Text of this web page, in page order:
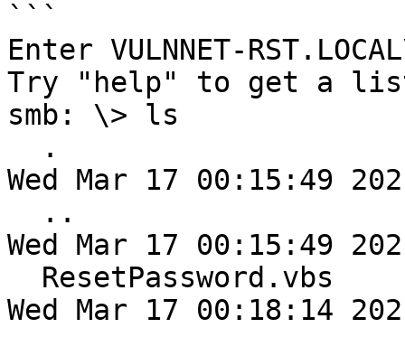
```
Enter VULNNET-
Try "help" to get a list
smb: \> ls
Wed Mar 17 00:15:49
Wed Mar 17 00:15:49
Wed Mar 17 00:18:14